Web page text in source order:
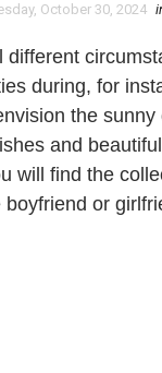
October 30, 2024
different
during, for
the
and
will find the
or